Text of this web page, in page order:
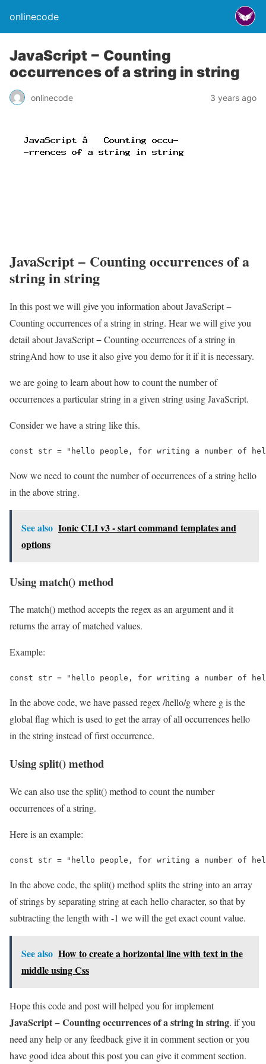
onlinecode
JavaScript − Counting
occurrences of a string in string
onlinecode 3 years ago
JavaScript − Counting occurrences of a
string in string
In this post we will give you information about JavaScript −
Counting occurrences of a string in string. Hear we will give you
detail about JavaScript − Counting occurrences of a string in
stringAnd how to use it also give you demo for it if it is necessary.
we are going to learn about how to count the number of
occurrences a particular string in a given string using JavaScript.
Consider we have a string like this.
const str = "hello people, for writing a number of
Now we need to count the number of occurrences of a string hello
in the above string.
See also Ionic CLI v3 - start command templates and
options
Using match() method
The match() method accepts the regex as an argument and it
returns the array of matched values.
Example:
const str = "hello people, for writing a number of
In the above code, we have passed regex /hello/g where g is the
global flag which is used to get the array of all occurrences hello
in the string instead of first occurrence.
Using split() method
We can also use the split() method to count the number
occurrences of a string.
Here is an example:
const str = "hello people, for writing a number of
In the above code, the split() method splits the string into an array
of strings by separating string at each hello character, so that by
subtracting the length with -1 we will the get exact count value.
See also How to create a horizontal line with text in the
middle using Css
Hope this code and post will helped you for implement
JavaScript − Counting occurrences of a string in string. if you
need any help or any feedback give it in comment section or you
have good idea about this post you can give it comment section.